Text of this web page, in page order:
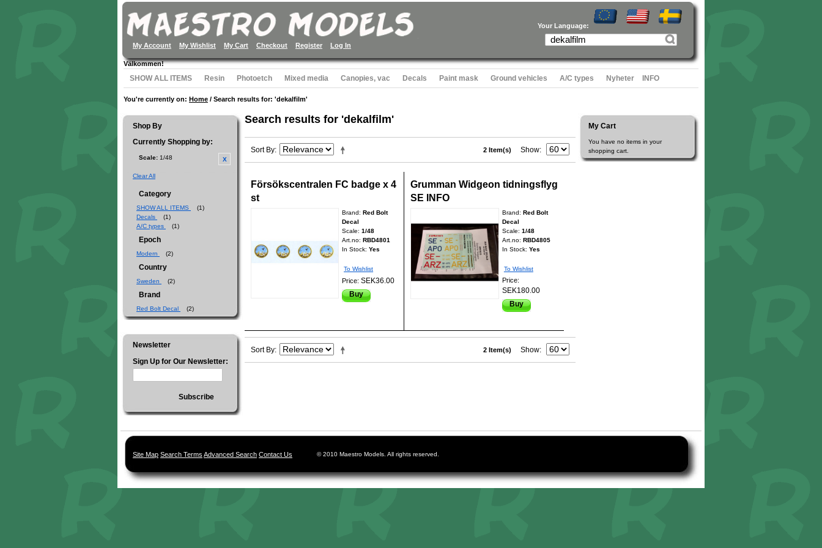
Your Language:
My Account My Wishlist My Cart Checkout Register Log In
Välkommen!
SHOW ALL ITEMS Resin Photoetch Mixed media Canopies, vac Decals Paint mask Ground vehicles A/C types Nyheter INFO
You're currently on: Home / Search results for: 'dekalfilm'
Shop By
Currently Shopping by:
Scale: 1/48
Clear All
Category
SHOW ALL ITEMS
(1)
Decals
(1)
A/C types
(1)
Epoch
Modern (2)
Country
Sweden (2)
Brand
Red Bolt Decal (2)
Search results for 'dekalfilm'
Sort By 2 Item(s) Show
Försökscentralen FC badge x 4
st
Brand:Red Bolt
Decal
Scale:1/48
Art.no:RBD4801
In Stock: Yes
To Wishlist
Price:SEK36.00
Buy
Grumman Widgeon tidningsflyg
SE INFO
Brand: Red Bolt
Decal
Scale: 1/48
Art.no: RBD4805
In Stock: Yes
To Wishlist
Price:
SEK180.00
Buy
Sort By 2 Item(s) Show
Newsletter
Sign Up for Our Newsletter:
Subscribe
My Cart
You have no items in your
shopping cart.
Site Map Search Terms Advanced Search Contact Us © 2010 Maestro Models. All rights reserved.